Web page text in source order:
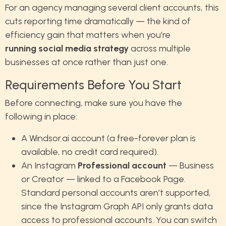
For an agency managing several client accounts, this
cuts reporting time dramatically — the kind of
efficiency gain that matters when you’re
running social media strategyacross multiple
businesses at once rather than just one.
Requirements Before You Start
Before connecting, make sure you have the
following in place:
A Windsor.ai account (a free-forever plan is
available, no credit card required).
An Instagram Professional account — Business
or Creator — linked to a Facebook Page.
Standard personal accounts aren’t supported,
since the Instagram Graph API only grants data
access to professional accounts. You can switch